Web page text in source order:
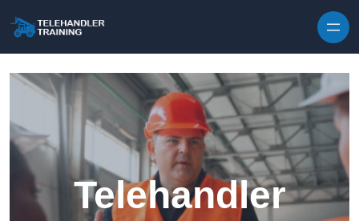
Telehandler